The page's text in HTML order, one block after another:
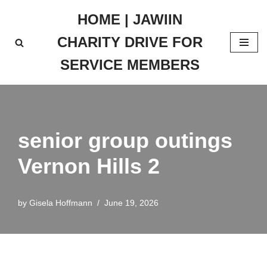
to
HOME | JAWIIN
CHARITY DRIVE FOR
SERVICE MEMBERS
senior group outings
Vernon Hills 2
by Gisela Hoffmann June 19, 2026